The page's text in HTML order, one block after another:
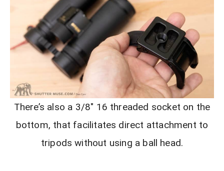
There’s also a 3/8″ 16 threaded socket on the
bottom, that facilitates direct attachment to
tripods without using a ball head.